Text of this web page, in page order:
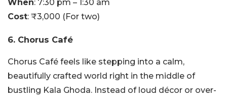
When: 7:30 pm – 1:30 am
Cost: ₹3,000 (For two)
6. Chorus Café
Chorus Café feels like stepping into a calm,
beautifully crafted world right in the middle of
bustling Kala Ghoda. Instead of loud décor or over-